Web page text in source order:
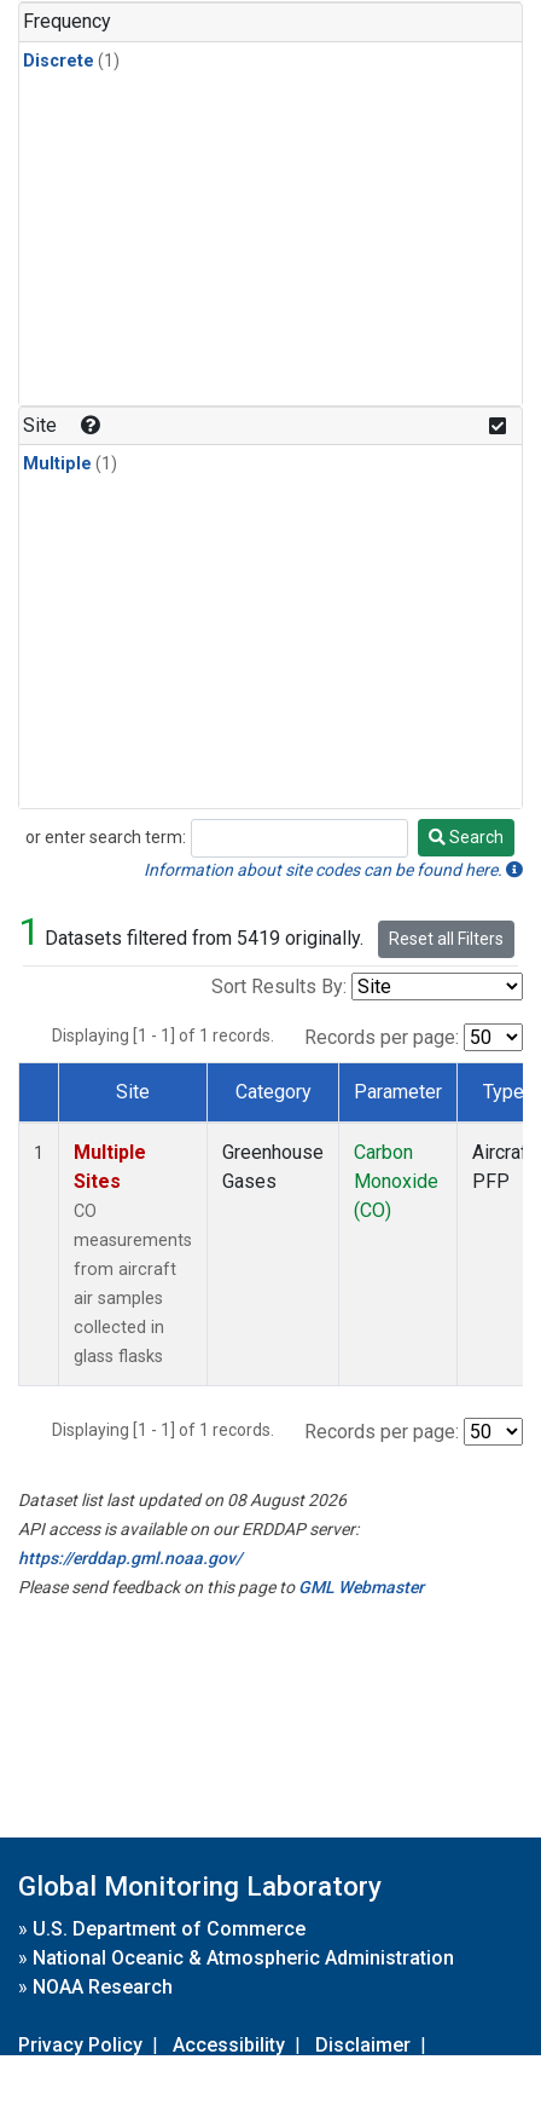
Frequency
Discrete (1)
Site
Multiple (1)
or enter search term:
Search
Search
Information about site codes can be found here.
1 Datasets filtered from 5419 originally. Reset all Filters
Sort Results By:
Displaying [1 - 1] of 1 records. Records per page:
Dataset Number
Site Category Parameter Type
1
Multiple
Sites
CO
measurements
from aircraft
air samples
collected in
glass flasks
Greenhouse
Gases
Carbon
Monoxide
(CO)
Aircraft
PFP
Displaying [1 - 1] of 1 records. Records per page:
Dataset list last updated on 08 August 2026
API access is available on our ERDDAP server:
https://erddap.gml.noaa.gov/
Please send feedback on this page toGML Webmaster
Global Monitoring Laboratory
» U.S. Department of Commerce
» National Oceanic & Atmospheric Administration
» NOAA Research
Privacy Policy | Accessibility | Disclaimer |